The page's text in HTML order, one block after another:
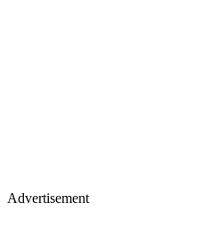
Advertisement